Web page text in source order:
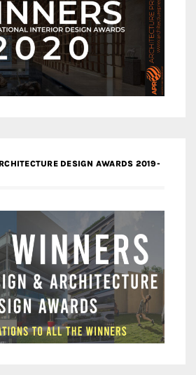
DESIGN AWARDS 2019-